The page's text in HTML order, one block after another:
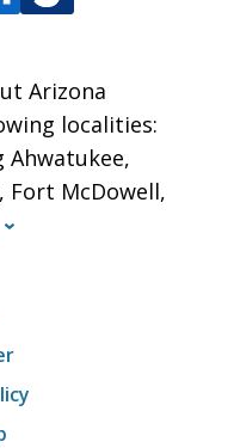
Arizona
localities:
Ahwatukee,
Fort McDowell,